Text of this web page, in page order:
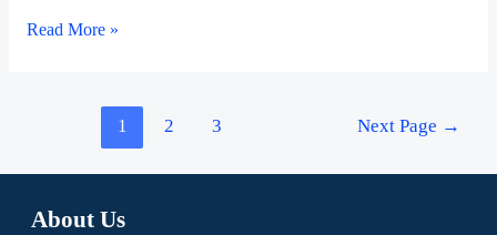
Read More »
1 2 3 Next Page →
About Us